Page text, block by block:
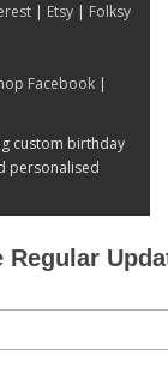
| Etsy| Folksy
Facebook |
custom birthday
personalised
Regular